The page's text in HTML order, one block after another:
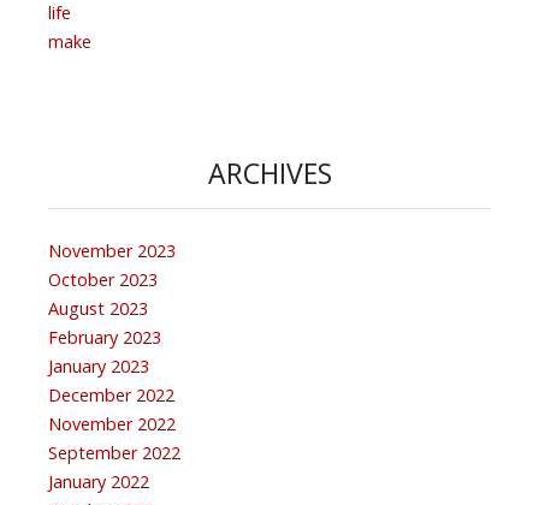
life
make
ARCHIVES
November 2023
October 2023
August 2023
February 2023
January 2023
December 2022
November 2022
September 2022
January 2022